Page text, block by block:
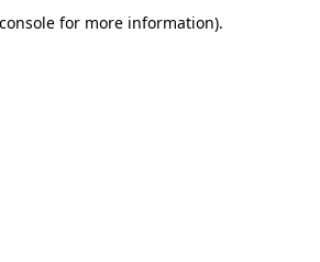
for more information).